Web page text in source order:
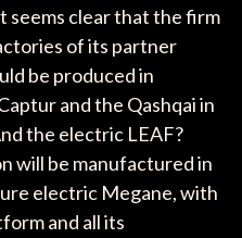
seems clear that the firm
of its partner
be produced in
and the Qashqai in
the electric LEAF?
will be manufactured in
electric Megane, with
and all its